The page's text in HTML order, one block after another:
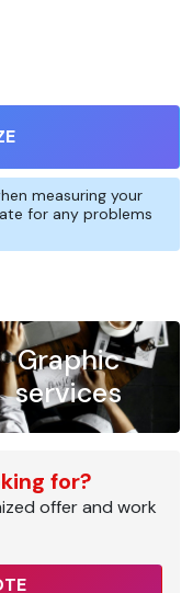
measuring your
for any problems
Graphic
services
for?
offer and work